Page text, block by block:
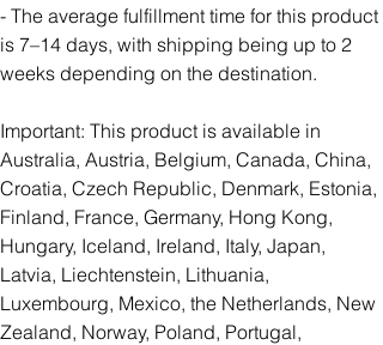
- The average fulfillment time for this product
is 7–14 days, with shipping being up to 2
weeks depending on the destination.
Important: This product is available in
Australia, Austria, Belgium, Canada, China,
Croatia, Czech Republic, Denmark, Estonia,
Finland, France, Germany, Hong Kong,
Hungary, Iceland, Ireland, Italy, Japan,
Latvia, Liechtenstein, Lithuania,
Luxembourg, Mexico, the Netherlands, New
Zealand, Norway, Poland, Portugal,